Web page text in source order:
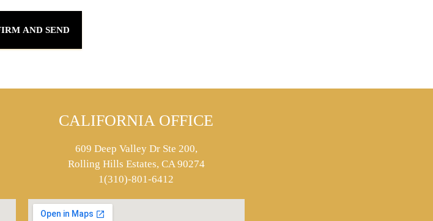
CALIFORNIA OFFICE
609 Deep Valley Dr Ste 200,
Rolling Hills Estates, CA 90274
1(310)-801-6412